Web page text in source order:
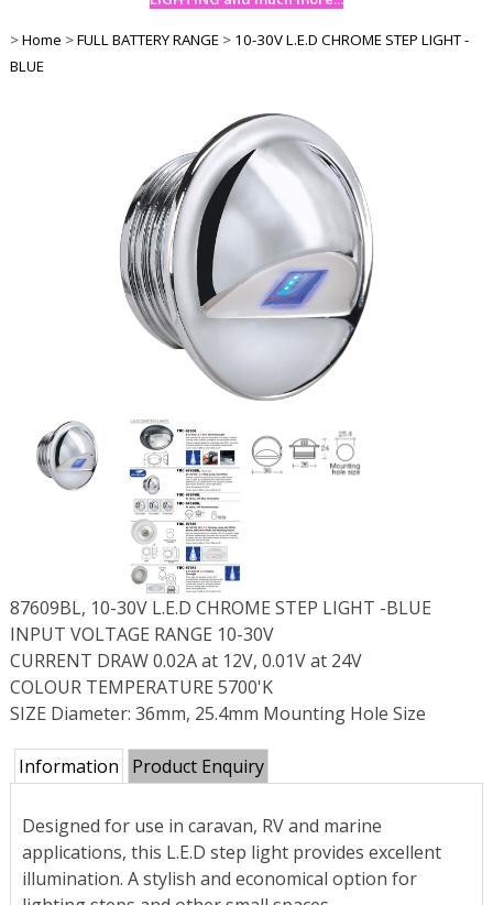
>Home >FULL BATTERY RANGE > 10-30V L.E.D CHROME STEP LIGHT -
BLUE
87609BL, 10-30V L.E.D CHROME STEP LIGHT -BLUE
INPUT VOLTAGE RANGE 10-30V
CURRENT DRAW 0.02A at 12V, 0.01V at 24V
COLOUR TEMPERATURE 5700'K
SIZE Diameter: 36mm, 25.4mm Mounting Hole Size
Information Product Enquiry
Designed for use in caravan, RV and marine
applications, this L.E.D step light provides excellent
illumination. A stylish and economical option for